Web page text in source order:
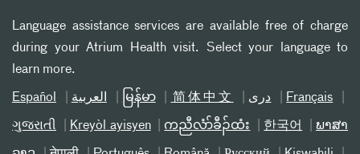
Language assistance services are available free of charge
during your Atrium Health visit. Select your language to
learn more.
Español العربیة မြန်မာ 简体中文 دری Français
ગુજરાતી Kreyòl ayisyen ကညီလံာ်ခီၣ်ထံး 한국어 ພາສາ